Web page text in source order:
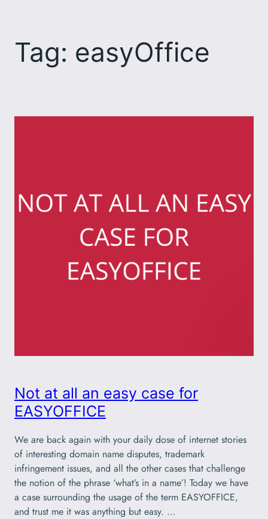
content
Tag: easyOffice
Not at all an easy case for
EASYOFFICE
We are back again with your daily dose of internet stories
of interesting domain name disputes, trademark
infringement issues, and all the other cases that challenge
the notion of the phrase ‘what’s in a name’! Today we have
a case surrounding the usage of the term EASYOFFICE,
and trust me it was anything but easy. …